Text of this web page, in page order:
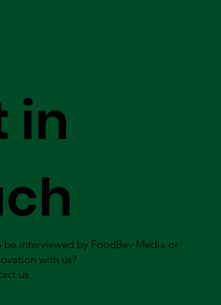
in
interviewed by FoodBev Media or
with us?
us.